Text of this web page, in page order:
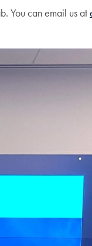
You can email us at